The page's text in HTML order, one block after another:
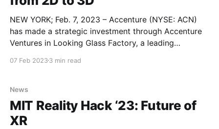
NEW YORK; Feb. 7, 2023 – Accenture (NYSE: ACN)
has made a strategic investment through Accenture
Ventures in Looking Glass Factory, a leading
headquarters in Brooklyn, New York and additional
end holographic platform, with a lineup of
07 Feb 20233 min read
News
MIT Reality Hack ‘23: Future of
XR